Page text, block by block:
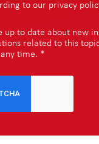
to our privacy
up to date about new
related to this
time. *